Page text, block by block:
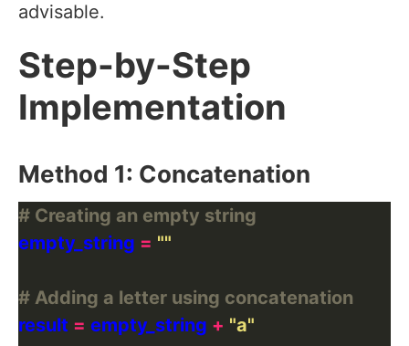
advisable.
Step-by-Step
Implementation
Method 1: Concatenation
# Creating an empty string
empty_string = ""
# Adding a letter using concatenation
result = empty_string + "a"